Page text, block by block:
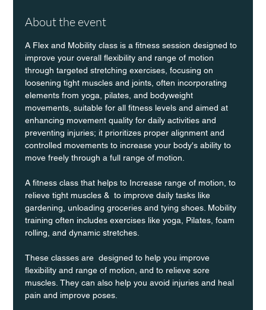
About the event
A Flex and Mobility class is a fitness session designed to
improve your overall flexibility and range of motion
through targeted stretching exercises, focusing on
loosening tight muscles and joints, often incorporating
elements from yoga, pilates, and bodyweight
movements, suitable for all fitness levels and aimed at
enhancing movement quality for daily activities and
preventing injuries; it prioritizes proper alignment and
controlled movements to increase your body's ability to
move freely through a full range of motion.
A fitness class that helps to Increase range of motion, to
relieve tight muscles &  to improve daily tasks like
gardening, unloading groceries and tying shoes. Mobility
training often includes exercises like yoga, Pilates, foam
rolling, and dynamic stretches.
These classes are  designed to help you improve
flexibility and range of motion, and to relieve sore
muscles. They can also help you avoid injuries and heal
pain and improve poses.